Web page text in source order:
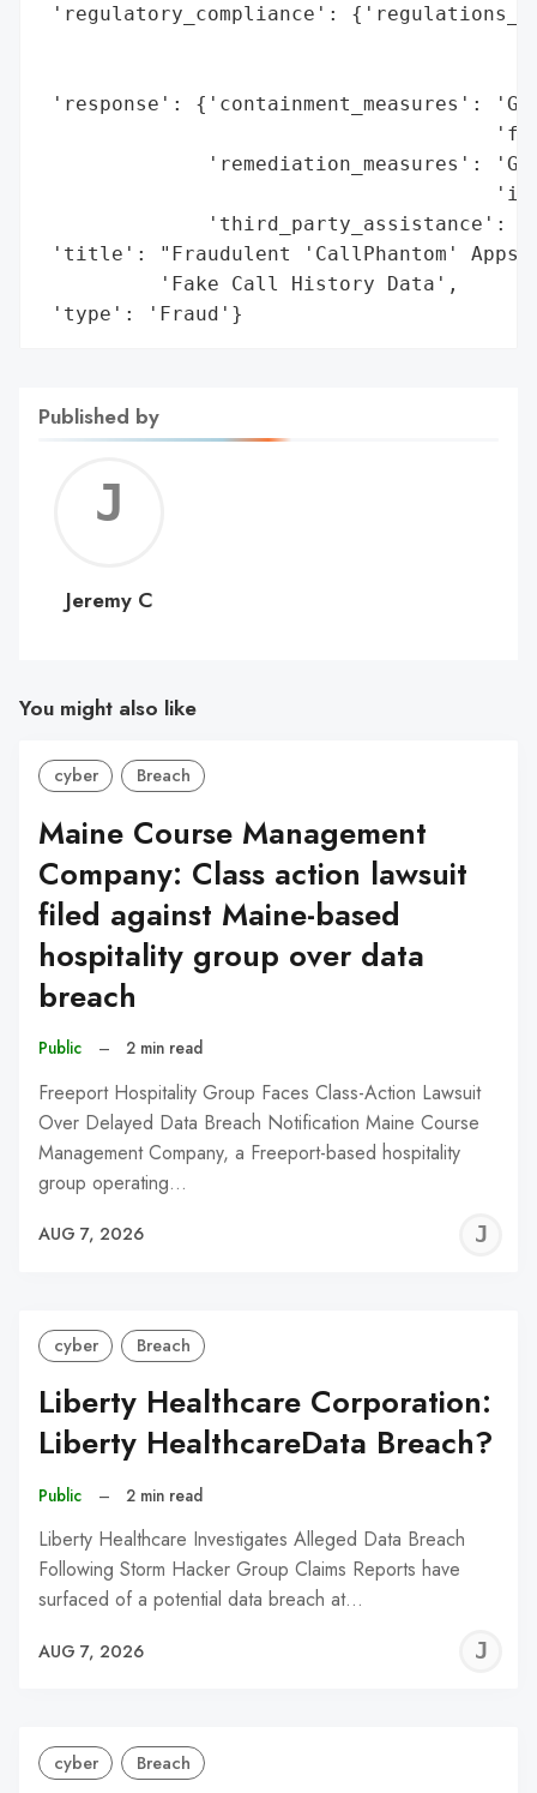
'regulatory_compliance':
'response': {'containment_measures':
'remediation_measures':
'third_party_assistance':
'title': "Fraudulent 'CallPhantom' Apps
          'Fake Call History Data',
'type': 'Fraud'}
Published by
C
Jeremy C
You might also like
cyber Breach
Maine Course Management
Company: Class action lawsuit
filed against Maine-based
hospitality group over data
breach
Public – 2 min read
Freeport Hospitality Group Faces Class-Action Lawsuit
Over Delayed Data Breach Notification Maine Course
Management Company, a Freeport-based hospitality
group operating…
AUG 7, 2026
cyber Breach
Liberty Healthcare Corporation:
Liberty HealthcareData Breach?
Public – 2 min read
Liberty Healthcare Investigates Alleged Data Breach
Following Storm Hacker Group Claims Reports have
surfaced of a potential data breach at…
AUG 7, 2026
cyber Breach